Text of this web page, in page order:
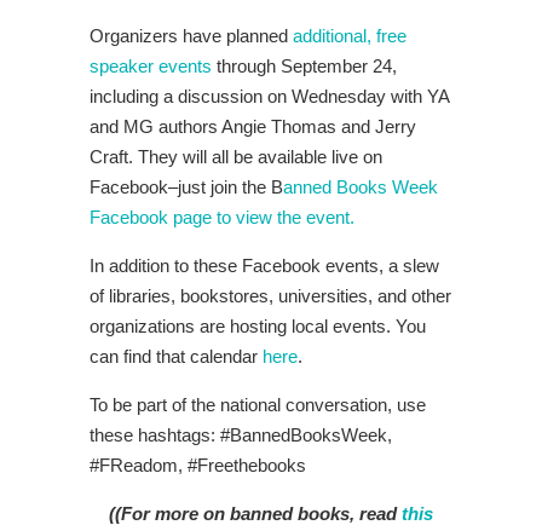
Organizers have planned additional, free
speaker events through September 24,
including a discussion on Wednesday with YA
and MG authors Angie Thomas and Jerry
Craft. They will all be available live on
Facebook–just join the Banned Books Week
Facebook page to view the event.
In addition to these Facebook events, a slew
of libraries, bookstores, universities, and other
organizations are hosting local events. You
can find that calendar here.
To be part of the national conversation, use
these hashtags: #BannedBooksWeek,
#FReadom, #Freethebooks
((For more on banned books, readthis